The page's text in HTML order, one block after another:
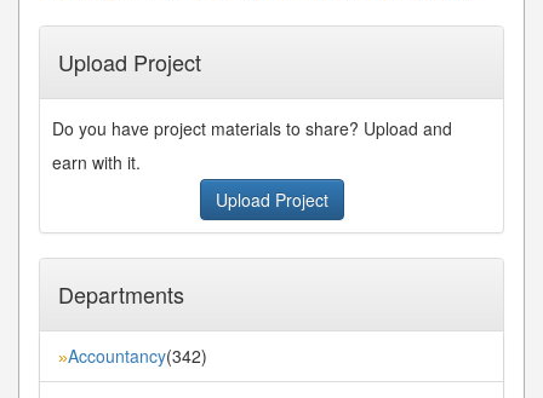
Upload Project
Do you have project materials to share? Upload and
earn with it.
Upload Project
Departments
»Accountancy(342)